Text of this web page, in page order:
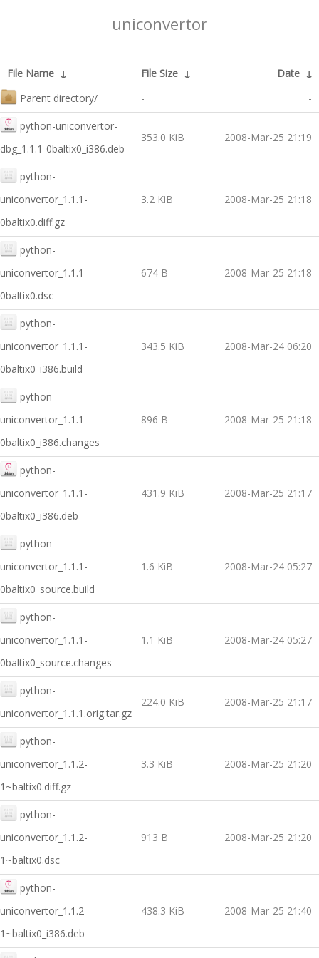
uniconvertor
File Name ↓ File Size ↓ Date ↓
Parent directory/
- -
python-uniconvertor-
dbg_1.1.1-0baltix0_i386.deb
353.0 KiB 2008-Mar-25 21:19
python-
uniconvertor_1.1.1-
0baltix0.diff.gz
3.2 KiB 2008-Mar-25 21:18
python-
uniconvertor_1.1.1-
0baltix0.dsc
674 B 2008-Mar-25 21:18
python-
uniconvertor_1.1.1-
0baltix0_i386.build
343.5 KiB 2008-Mar-24 06:20
python-
uniconvertor_1.1.1-
0baltix0_i386.changes
896 B 2008-Mar-25 21:18
python-
uniconvertor_1.1.1-
0baltix0_i386.deb
431.9 KiB 2008-Mar-25 21:17
python-
uniconvertor_1.1.1-
0baltix0_source.build
1.6 KiB 2008-Mar-24 05:27
python-
uniconvertor_1.1.1-
0baltix0_source.changes
1.1 KiB 2008-Mar-24 05:27
python-
uniconvertor_1.1.1.orig.tar.gz
224.0 KiB 2008-Mar-25 21:17
python-
uniconvertor_1.1.2-
1~baltix0.diff.gz
3.3 KiB 2008-Mar-25 21:20
python-
uniconvertor_1.1.2-
1~baltix0.dsc
913 B 2008-Mar-25 21:20
python-
uniconvertor_1.1.2-
1~baltix0_i386.deb
438.3 KiB 2008-Mar-25 21:40